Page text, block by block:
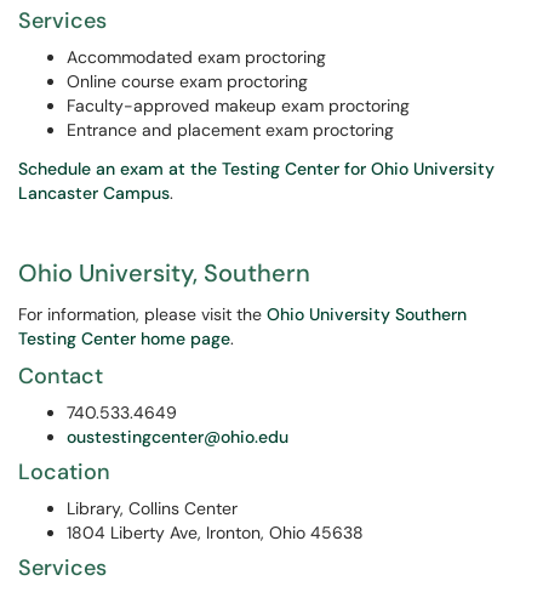
Services
Accommodated exam proctoring
Online course exam proctoring
Faculty-approved makeup exam proctoring
Entrance and placement exam proctoring
Schedule an exam at the Testing Center for Ohio University
Lancaster Campus.
Ohio University, Southern
For information, please visit the Ohio University Southern
Testing Center home page.
Contact
740.533.4649
oustestingcenter@ohio.edu
Location
Library, Collins Center
1804 Liberty Ave, Ironton, Ohio 45638
Services